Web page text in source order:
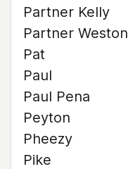
Partner Kelly
Partner Weston
Pat
Paul
Paul Pena
Peyton
Pheezy
Pike